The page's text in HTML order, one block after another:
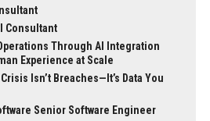
Consultant
Through AI Integration
Experience at Scale
Isn’t Breaches—It’s Data You
Senior Software Engineer